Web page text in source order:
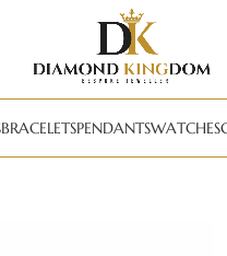
BRACELETSPENDANTSWATCHES